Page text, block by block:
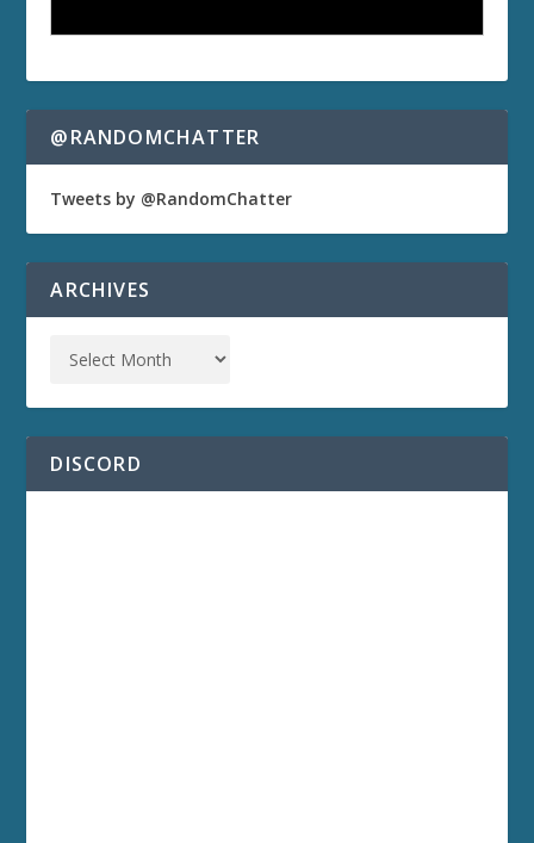
@RANDOMCHATTER
Tweets by @RandomChatter
ARCHIVES
DISCORD